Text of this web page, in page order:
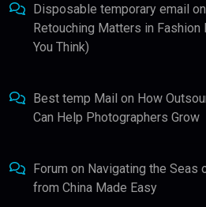
Disposable temporary email on
Retouching Matters in Fashion
You Think)
Best temp Mail on How
Can Help Photographers Grow
Forum on Navigating the Seas
from China Made Easy